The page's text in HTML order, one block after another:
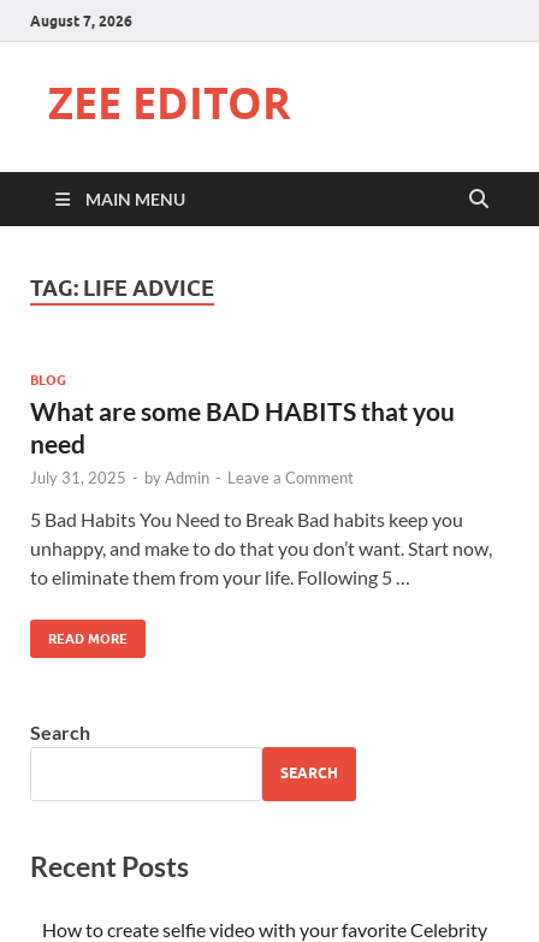
August 7, 2026
ZEE EDITOR
MAIN MENU
TAG: LIFE ADVICE
BLOG
What are some BAD HABITS that you
need
July 31, 2025 - byAdmin - Leave a Comment
5 Bad Habits You Need to Break Bad habits keep you
unhappy, and make to do that you don’t want. Start now,
to eliminate them from your life. Following 5 …
READ MORE
Search
SEARCH
Recent Posts
How to create selfie video with your favorite Celebrity